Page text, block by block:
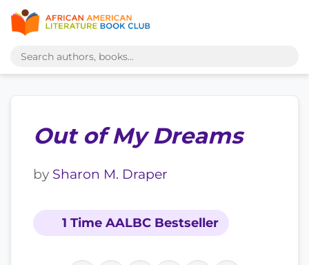
Out of My Dreams
by Sharon M. Draper
1 Time AALBC Bestseller